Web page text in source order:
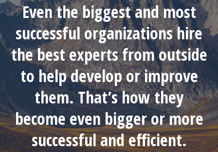
Even the biggest and most
successful organizations hire
the best experts from outside
to help develop or improve
them. That’s how they
become even bigger or more
successful and efficient.